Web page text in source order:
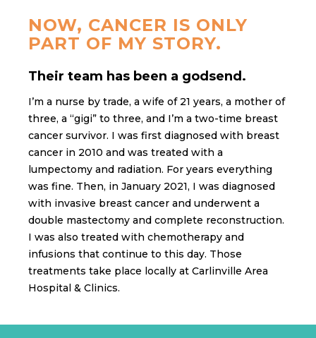
NOW, CANCER IS ONLY
PART OF MY STORY.
Their team has been a godsend.
I’m a nurse by trade, a wife of 21 years, a mother of
three, a “gigi” to three, and I’m a two-time breast
cancer survivor. I was first diagnosed with breast
cancer in 2010 and was treated with a
lumpectomy and radiation. For years everything
was fine. Then, in January 2021, I was diagnosed
with invasive breast cancer and underwent a
double mastectomy and complete reconstruction.
I was also treated with chemotherapy and
infusions that continue to this day. Those
treatments take place locally at Carlinville Area
Hospital & Clinics.